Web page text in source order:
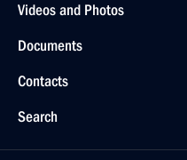
Videos and Photos
Documents
Contacts
Search